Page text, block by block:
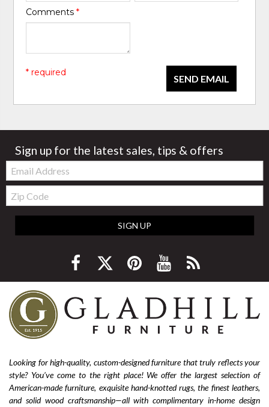
Comments*
SEND EMAIL
* required
Sign up for the latest sales, tips & offers
Email:
Zip
Code
SIGN UP
Looking for high-quality, custom-designed furniture that truly reflects your
style? You’ve come to the right place! We offer the largest selection of
American-made furniture, exquisite hand-knotted rugs, the finest leathers,
and solid wood craftsmanship—all with complimentary in-home design